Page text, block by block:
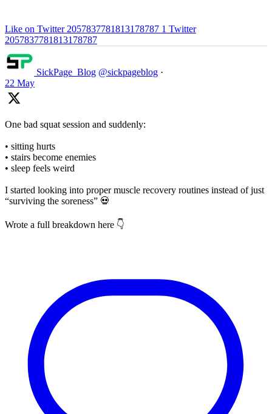
Like on Twitter 2057837781813178787 1 Twitter
2057837781813178787
SickPage_Blog @sickpageblog ·
22 May
One bad squat session and suddenly:
• sitting hurts
• stairs become enemies
• sleep feels weird
I started looking into proper muscle recovery routines instead of just
“surviving the soreness” 💀
Wrote a full breakdown here 👇